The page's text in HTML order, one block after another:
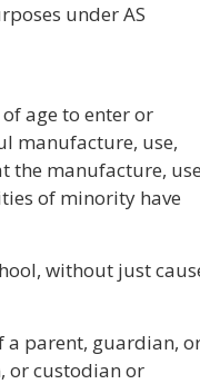
under AS
age to enter or
manufacture, use,
the manufacture,
of minority have
without just
a parent, guardian,
or custodian or